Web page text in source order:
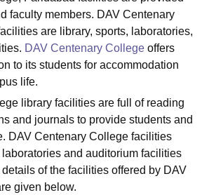
Guru Gobind Singh Indraprastha
NoidaLovely Professional University
Mumbai
Indian Agricultural Research
Technology, Vellore SRM Institute of
MumbaiICT Mumbai ASMSOC Mumbai
CollegeCrescent CollegeHITS Chennai
Institute Of Hotel Management, Kolkata
Animation and Design
Vidyapeetham ReviewsIBS Hyderabad
faculty members. DAV Centenary
are library, sports, laboratories,
DAV Centenary College offers
to its students for accommodation
life.
library facilities are full of reading
and journals to provide students and
DAV Centenary College facilities
and auditorium facilities
of the facilities offered by DAV
given below.